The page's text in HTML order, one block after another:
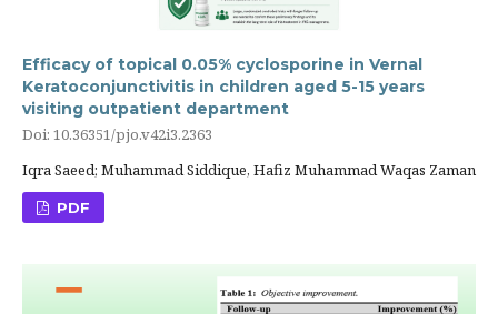
Efficacy of topical 0.05% cyclosporine in Vernal
Keratoconjunctivitis in children aged 5-15 years
visiting outpatient department
Doi: 10.36351/pjo.v42i3.2363
Iqra Saeed; Muhammad Siddique, Hafiz Muhammad Waqas Zaman
PDF